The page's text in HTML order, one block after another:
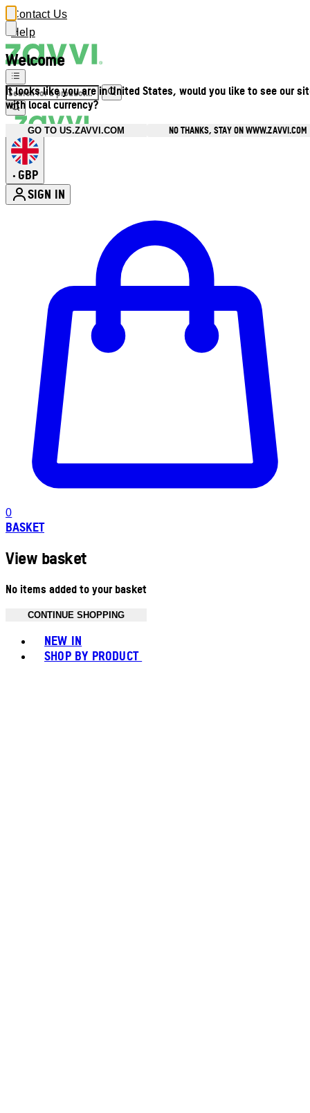
Welcome
It looks like you are in United States, would you like to see our
with local currency?
GO TO US.ZAVVI.COM NO THANKS, STAY ON WWW.ZAVVI.COM
Contact Us
Help
• GBP
SIGN IN
0
BASKET
View basket
No items added to your basket
CONTINUE SHOPPING
NEW IN
SHOP BY PRODUCT